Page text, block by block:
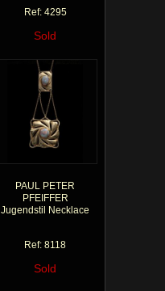
Ref: 4295
Sold
PAUL PETER
PFEIFFER
Jugendstil Necklace
Ref: 8118
Sold